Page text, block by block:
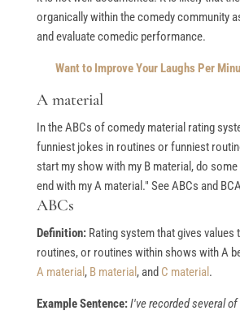
organically within the comedy community
and evaluate comedic performance.
Want to Improve Your Laughs Per
A material
In the ABCs of comedy material rating
funniest jokes in routines or funniest
start my show with my B material, do
end with my A material." See ABCs and
ABCs
Definition:Rating system that gives values
routines, or routines within shows with A
A material , B material , and C material .
Example Sentence:I've recorded several